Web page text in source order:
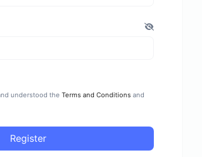
understood the Terms and Conditionsand
Register